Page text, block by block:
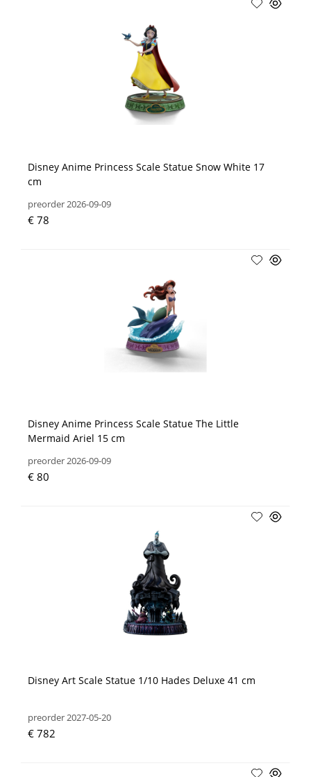
Disney Anime Princess Scale Statue Snow White 17
cm
preorder 2026-09-09
€ 78
Disney Anime Princess Scale Statue The Little
Mermaid Ariel 15 cm
preorder 2026-09-09
€ 80
Disney Art Scale Statue 1/10 Hades Deluxe 41 cm
preorder 2027-05-20
€ 782